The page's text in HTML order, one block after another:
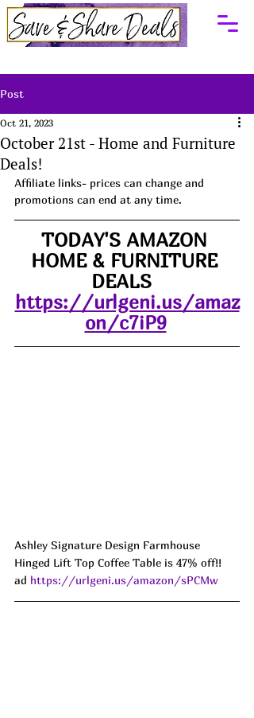
Post
October 21st - Home and Furniture
Deals!
Oct 21, 2023
Affiliate links- prices can change and
promotions can end at any time.
TODAY'S AMAZON
HOME & FURNITURE
DEALS
https://urlgeni.us/amaz
on/c7iP9
Ashley Signature Design Farmhouse
Hinged Lift Top Coffee Table is 47% off!!
ad https://urlgeni.us/amazon/sPCMw